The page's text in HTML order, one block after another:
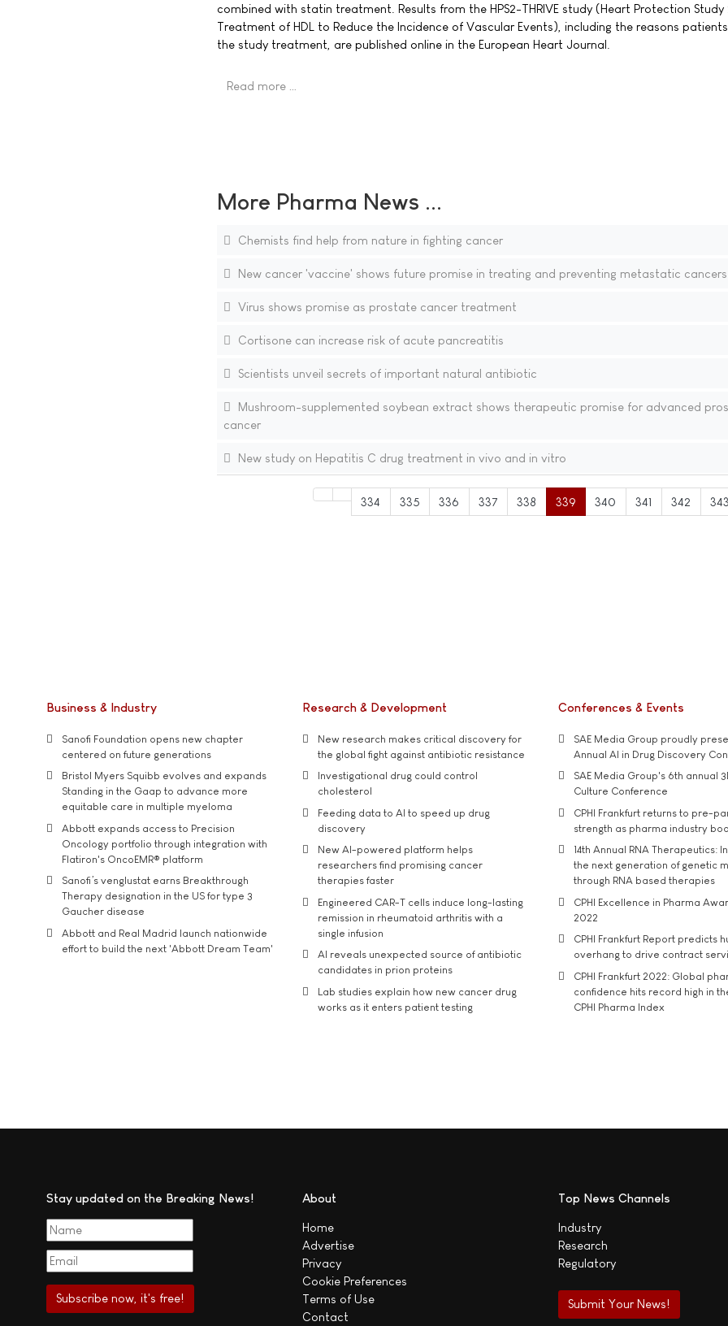
combined with statin treatment. Results from the HPS2-THRIVE study (Heart Protection Study
Treatment of HDL to Reduce the Incidence of Vascular Events), including the reasons
the study treatment, are published online in the European Heart Journal.
Read more …
More Pharma News ...
Chemists find help from nature in fighting cancer
New cancer 'vaccine' shows future promise in treating and preventing metastatic cancers
Virus shows promise as prostate cancer treatment
Cortisone can increase risk of acute pancreatitis
Scientists unveil secrets of important natural antibiotic
Mushroom-supplemented soybean extract shows therapeutic promise for advanced
cancer
New study on Hepatitis C drug treatment in vivo and in vitro
334 335 336 337 338 339 340 341 342 343
Business & Industry
Sanofi Foundation opens new chapter
centered on future generations
Bristol Myers Squibb evolves and expands
Standing in the Gaap to advance more
equitable care in multiple myeloma
Abbott expands access to Precision
Oncology portfolio through integration with
Flatiron's OncoEMR® platform
Sanofi’s venglustat earns Breakthrough
Therapy designation in the US for type 3
Gaucher disease
Abbott and Real Madrid launch nationwide
effort to build the next 'Abbott Dream Team'
Research & Development
New research makes critical discovery for
the global fight against antibiotic resistance
Investigational drug could control
cholesterol
Feeding data to AI to speed up drug
discovery
New AI-powered platform helps
researchers find promising cancer
therapies faster
Engineered CAR-T cells induce long-lasting
remission in rheumatoid arthritis with a
single infusion
AI reveals unexpected source of antibiotic
candidates in prion proteins
Lab studies explain how new cancer drug
works as it enters patient testing
Conferences & Events
SAE Media Group proudly
Annual AI in Drug Discovery
SAE Media Group's 6th annual
Culture Conference
CPHI Frankfurt returns to pre-
strength as pharma industry
14th Annual RNA Therapeutics:
the next generation of genetic
through RNA based therapies
CPHI Excellence in Pharma
2022
CPHI Frankfurt Report predicts
overhang to drive contract
CPHI Frankfurt 2022: Global
confidence hits record high in
CPHI Pharma Index
Stay updated on the Breaking News! About
Home
Advertise
Privacy
Cookie Preferences
Terms of Use
Contact
Top News Channels
Industry
Research
Regulatory
Submit Your News!